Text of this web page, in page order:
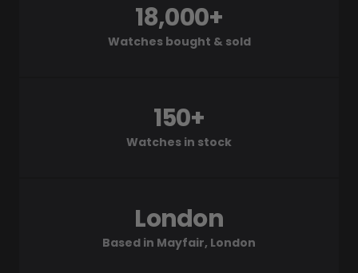
Watches bought & sold
18,000+
Watches in stock
150+
Based in Mayfair, London
London